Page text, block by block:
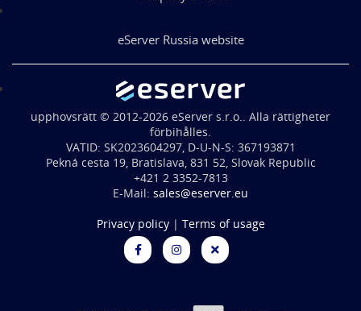
eServer Russia website
upphovsrätt © 2012-2026 eServer s.r.o.. Alla rättigheter
förbihålles.
VATID: SK2023604297, D-U-N-S: 367193871
Pekná cesta 19, Bratislava, 831 52, Slovak Republic
+421 2 3352-7813
E-Mail: sales@eserver.eu
Privacy policy| Terms of usage